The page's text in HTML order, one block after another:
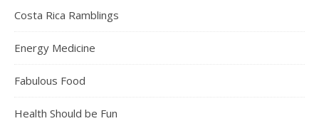
Costa Rica Ramblings
Energy Medicine
Fabulous Food
Health Should be Fun